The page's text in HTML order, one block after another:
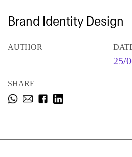
Brand Identity Design
AUTHOR
25/
SHARE